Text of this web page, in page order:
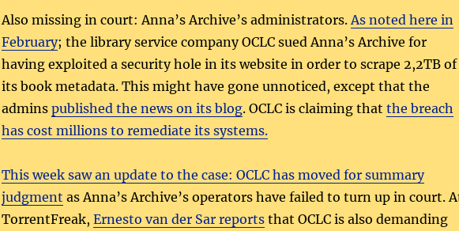
Also missing in court: Anna’s Archive’s administrators.As noted here in
February; the library service company OCLC sued Anna’s Archive for
having exploited a security hole in its website in order to scrape 2,2TB of
its book metadata. This might have gone unnoticed, except that the
admins published the news on its blog. OCLC is claiming that the breach
has cost millions to remediate its systems.
This week saw an update to the case: OCLC has moved for summary
judgment as Anna’s Archive’s operators have failed to turn up in court.
TorrentFreak, Ernesto van der Sar reportsthat OCLC is also demanding